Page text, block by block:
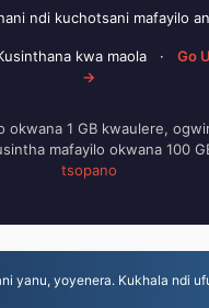
ndi kuchotsani mafayilo
kwa maola ·
Go
→
okwana 1 GB kwaulere,
mafayilo okwana 100
tsopano
yanu, yoyenera. Kukhala ndi